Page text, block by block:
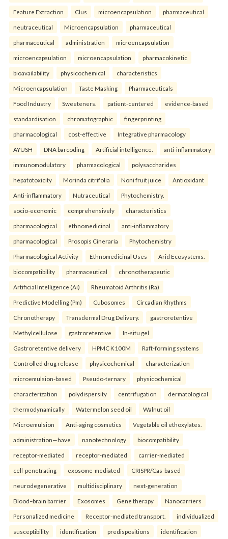
Feature Extraction Clus microencapsulation pharmaceutical
neutraceutical Microencapsulation pharmaceutical
pharmaceutical administration microencapsulation
microencapsulation microencapsulation pharmacokinetic
bioavailability physicochemical characteristics
Microencapsulation Taste Masking Pharmaceuticals
Food Industry Sweeteners. patient-centered evidence-based
standardisation chromatographic fingerprinting
pharmacological cost-effective Integrative pharmacology
AYUSH DNA barcoding Artificial intelligence. anti-inflammatory
immunomodulatory pharmacological polysaccharides
hepatotoxicity Morinda citrifolia Noni fruit juice Antioxidant
Anti-inflammatory Nutraceutical Phytochemistry.
socio-economic comprehensively characteristics
pharmacological ethnomedicinal anti-inflammatory
pharmacological Prosopis Cineraria Phytochemistry
Pharmacological Activity Ethnomedicinal Uses Arid Ecosystems.
biocompatibility pharmaceutical chronotherapeutic
Artificial Intelligence (Ai) Rheumatoid Arthritis (Ra)
Predictive Modelling (Pm) Cubosomes Circadian Rhythms
Chronotherapy Transdermal Drug Delivery. gastroretentive
Methylcellulose gastroretentive In-situ gel
Gastroretentive delivery HPMC K100M Raft-forming systems
Controlled drug release physicochemical characterization
microemulsion-based Pseudo-ternary physicochemical
characterization polydispersity centrifugation dermatological
thermodynamically Watermelon seed oil Walnut oil
Microemulsion Anti-aging cosmetics Vegetable oil ethoxylates.
administration—have nanotechnology biocompatibility
receptor-mediated receptor-mediated carrier-mediated
cell-penetrating exosome-mediated CRISPR/Cas-based
neurodegenerative multidisciplinary next-generation
Blood–brain barrier Exosomes Gene therapy Nanocarriers
Personalized medicine Receptor-mediated transport. individualized
susceptibility identification predispositions identification